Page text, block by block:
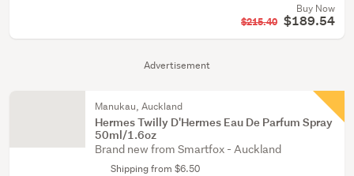
Advertisement
Buy Now
$215.40 $189.54
Manukau, Auckland
Hermes Twilly D'Hermes Eau De Parfum Spray
50ml/1.6oz
Brand new from Smartfox - Auckland
Shipping from $6.50